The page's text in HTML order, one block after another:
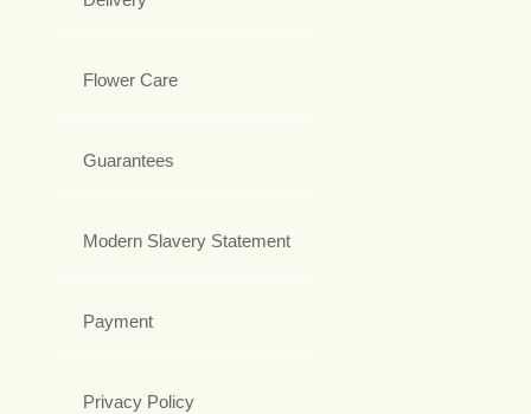
Flower Care
Guarantees
Modern Slavery Statement
Payment
Privacy Policy